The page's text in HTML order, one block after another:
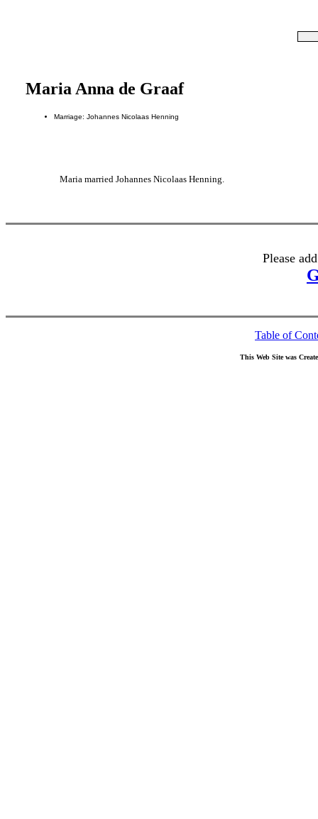
Maria Anna de Graaf
Marriage: Johannes Nicolaas Henning
Maria married Johannes Nicolaas Henning.
Please
Table of
This Web Site was